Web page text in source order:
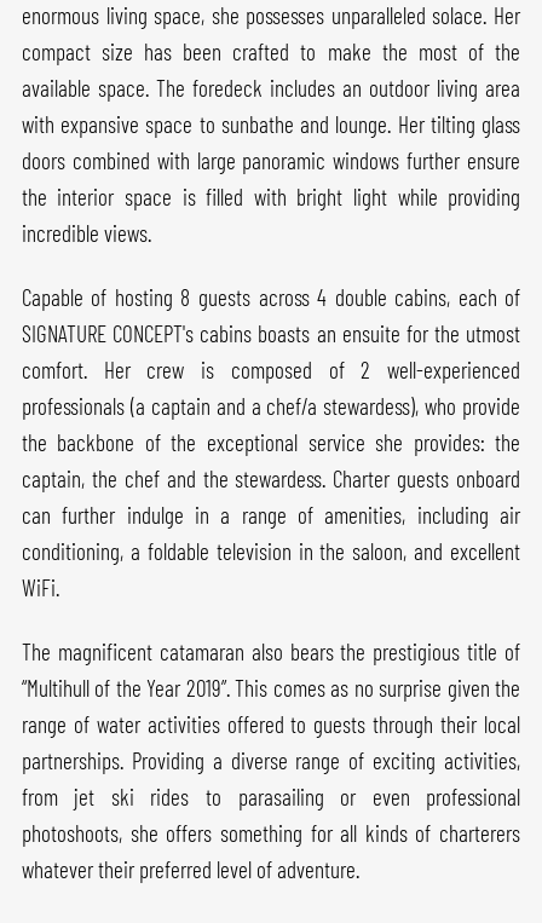
enormous living space, she possesses unparalleled solace. Her
compact size has been crafted to make the most of the
available space. The foredeck includes an outdoor living area
with expansive space to sunbathe and lounge. Her tilting glass
doors combined with large panoramic windows further ensure
the interior space is filled with bright light while providing
incredible views.
Capable of hosting 8 guests across 4 double cabins, each of
SIGNATURE CONCEPT's cabins boasts an ensuite for the utmost
comfort. Her crew is composed of 2 well-experienced
professionals (a captain and a chef/a stewardess), who provide
the backbone of the exceptional service she provides: the
captain, the chef and the stewardess. Charter guests onboard
can further indulge in a range of amenities, including air
conditioning, a foldable television in the saloon, and excellent
WiFi.
The magnificent catamaran also bears the prestigious title of
“Multihull of the Year 2019”. This comes as no surprise given the
range of water activities offered to guests through their local
partnerships. Providing a diverse range of exciting activities,
from jet ski rides to parasailing or even professional
photoshoots, she offers something for all kinds of charterers
whatever their preferred level of adventure.